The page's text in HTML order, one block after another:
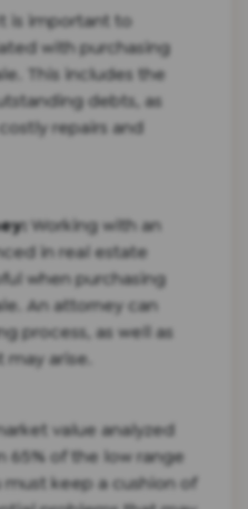
is important to
with purchasing
This includes the
debts, as
repairs and
Working with an
in real estate
when purchasing
An attorney can
process, as well as
arise.
value analyzed
65% of the low range
keep a cushion of